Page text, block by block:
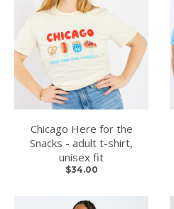
Chicago Here for the
Snacks - adult t-shirt,
unisex fit
$34.00